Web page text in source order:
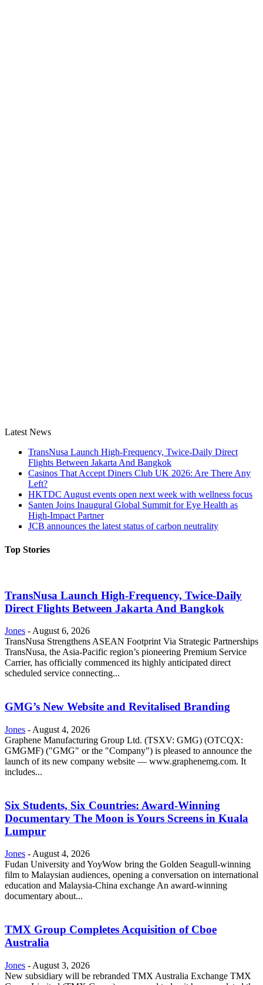
Latest News
TransNusa Launch High-Frequency, Twice-Daily Direct
Flights Between Jakarta And Bangkok
Casinos That Accept Diners Club UK 2026: Are There Any
Left?
HKTDC August events open next week with wellness focus
Santen Joins Inaugural Global Summit for Eye Health as
High-Impact Partner
JCB announces the latest status of carbon neutrality
Top Stories
TransNusa Launch High-Frequency, Twice-Daily
Direct Flights Between Jakarta And Bangkok
Jones -August 6, 2026
TransNusa Strengthens ASEAN Footprint Via Strategic Partnerships
TransNusa, the Asia-Pacific region’s pioneering Premium Service
Carrier, has officially commenced its highly anticipated direct
scheduled service connecting...
GMG’s New Website and Revitalised Branding
Jones - August 4, 2026
Graphene Manufacturing Group Ltd. (TSXV: GMG) (OTCQX:
GMGMF) ("GMG" or the "Company") is pleased to announce the
launch of its new company website — www.graphenemg.com. It
includes...
Six Students, Six Countries: Award-Winning
Documentary The Moon is Yours Screens in Kuala
Lumpur
Jones - August 4, 2026
Fudan University and YoyWow bring the Golden Seagull-winning
film to Malaysian audiences, opening a conversation on international
education and Malaysia-China exchange An award-winning
documentary about...
TMX Group Completes Acquisition of Cboe
Australia
Jones - August 3, 2026
New subsidiary will be rebranded TMX Australia Exchange TMX